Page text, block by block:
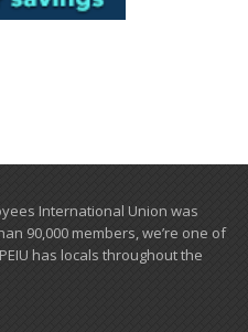
International Union was
​90,000 members, we’re one of
has locals ​throughout the